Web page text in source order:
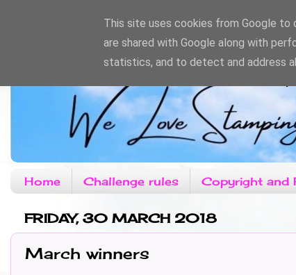
Home Challenge rules Copyright and
FRIDAY, 30 MARCH 2018
March winners
This site uses cookies from Google to
are shared with Google along with
statistics, and to detect and address